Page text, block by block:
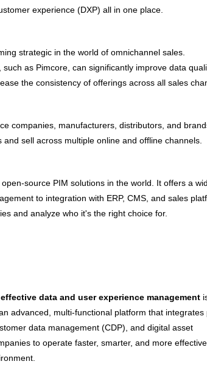
experience (DXP) all in one place.
strategic in the world of omnichannel sales.
as Pimcore, can significantly improve data
the consistency of offerings across all sales
companies, manufacturers, distributors, and
sell across multiple online and offline channels.
source PIM solutions in the world. It offers a
to integration with ERP, CMS, and sales
and analyze who it's the right choice for.
effective data and user experience management
advanced, multi-functional platform that integrates
data management (CDP), and digital asset
to operate faster, smarter, and more